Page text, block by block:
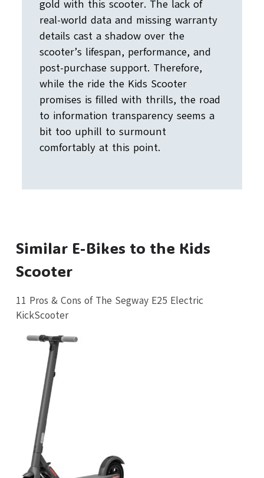
gold with this scooter. The lack of
real-world data and missing warranty
details cast a shadow over the
scooter’s lifespan, performance, and
post-purchase support. Therefore,
while the ride the Kids Scooter
promises is filled with thrills, the road
to information transparency seems a
bit too uphill to surmount
comfortably at this point.
Similar E-Bikes to the Kids
Scooter
11 Pros & Cons of The Segway E25 Electric
KickScooter